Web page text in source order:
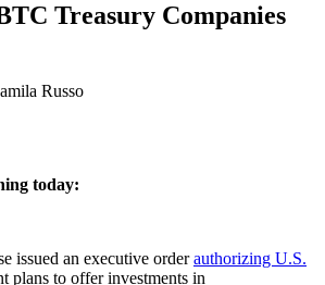
Treasury Companies
Russo
today:
issued an executive orderauthorizing U.S.
plans to offer investments in